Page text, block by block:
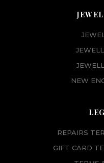
NEW
REPAIRS
GIFT CARD